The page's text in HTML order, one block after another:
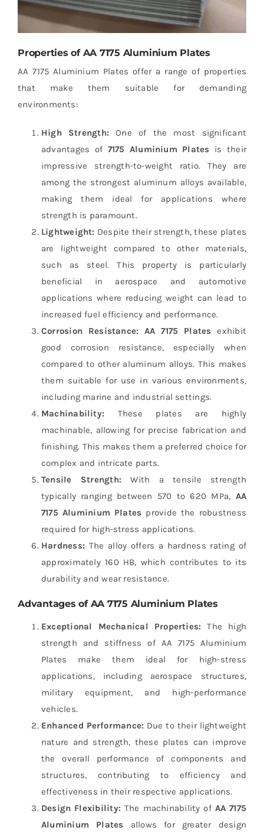
Properties of AA 7175 Aluminium Plates
AA 7175 Aluminium Plates offer a range of properties
that make them suitable for demanding
environments:
High Strength: One of the most significant
advantages of 7175 Aluminium Plates is their
impressive strength-to-weight ratio. They are
among the strongest aluminum alloys available,
making them ideal for applications where
strength is paramount.
Lightweight: Despite their strength, these plates
are lightweight compared to other materials,
such as steel. This property is particularly
beneficial in aerospace and automotive
applications where reducing weight can lead to
increased fuel efficiency and performance.
Corrosion Resistance: AA 7175 Plates exhibit
good corrosion resistance, especially when
compared to other aluminum alloys. This makes
them suitable for use in various environments,
including marine and industrial settings.
Machinability: These plates are highly
machinable, allowing for precise fabrication and
finishing. This makes them a preferred choice for
complex and intricate parts.
Tensile Strength: With a tensile strength
typically ranging between 570 to 620 MPa, AA
7175 Aluminium Plates provide the robustness
required for high-stress applications.
Hardness: The alloy offers a hardness rating of
approximately 160 HB, which contributes to its
durability and wear resistance.
Advantages of AA 7175 Aluminium Plates
Exceptional Mechanical Properties: The high
strength and stiffness of AA 7175 Aluminium
Plates make them ideal for high-stress
applications, including aerospace structures,
military equipment, and high-performance
vehicles.
Enhanced Performance: Due to their lightweight
nature and strength, these plates can improve
the overall performance of components and
structures, contributing to efficiency and
effectiveness in their respective applications.
Design Flexibility: The machinability of AA 7175
Aluminium Plates allows for greater design